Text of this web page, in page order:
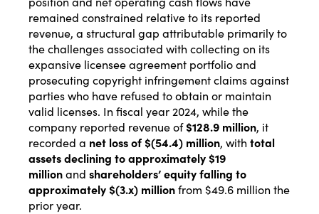
remained constrained relative to its reported
revenue, a structural gap attributable primarily to
the challenges associated with collecting on its
expansive licensee agreement portfolio and
prosecuting copyright infringement claims against
parties who have refused to obtain or maintain
valid licenses. In fiscal year 2024, while the
company reported revenue of$128.9 million, it
recorded a net loss of $(54.4) million, with total
assets declining to approximately $19
millionand shareholders’ equity falling to
approximately $(3.x) millionfrom $49.6 million the
prior year.